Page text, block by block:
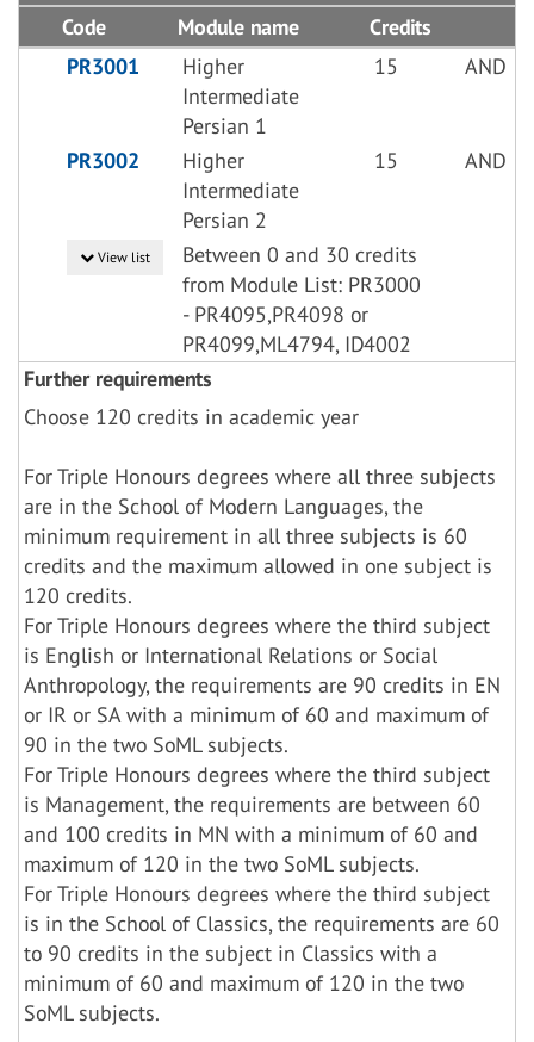
Code
Module name
Credits
PR3001
Higher
Intermediate
Persian 1
15 AND
PR3002
Higher
Intermediate
Persian 2
15 AND
View list
Between 0 and 30 credits
from Module List: PR3000
- PR4095,PR4098 or
PR4099,ML4794, ID4002
Further requirements
Choose 120 credits in academic year
For Triple Honours degrees where all three subjects
are in the School of Modern Languages, the
minimum requirement in all three subjects is 60
credits and the maximum allowed in one subject is
120 credits.
For Triple Honours degrees where the third subject
is English or International Relations or Social
Anthropology, the requirements are 90 credits in EN
or IR or SA with a minimum of 60 and maximum of
90 in the two SoML subjects.
For Triple Honours degrees where the third subject
is Management, the requirements are between 60
and 100 credits in MN with a minimum of 60 and
maximum of 120 in the two SoML subjects.
For Triple Honours degrees where the third subject
is in the School of Classics, the requirements are 60
to 90 credits in the subject in Classics with a
minimum of 60 and maximum of 120 in the two
SoML subjects.